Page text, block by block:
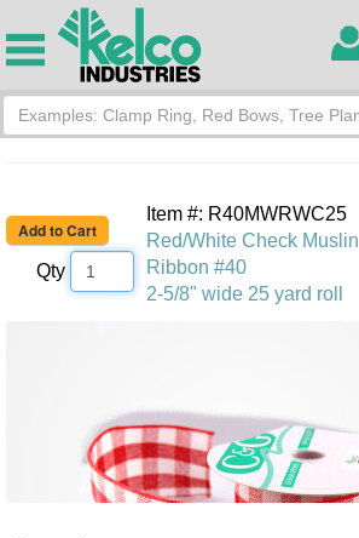
Qty
Item #: R40MWRWC25
Red/White Check Muslin
Ribbon #40
2-5/8" wide 25 yard roll